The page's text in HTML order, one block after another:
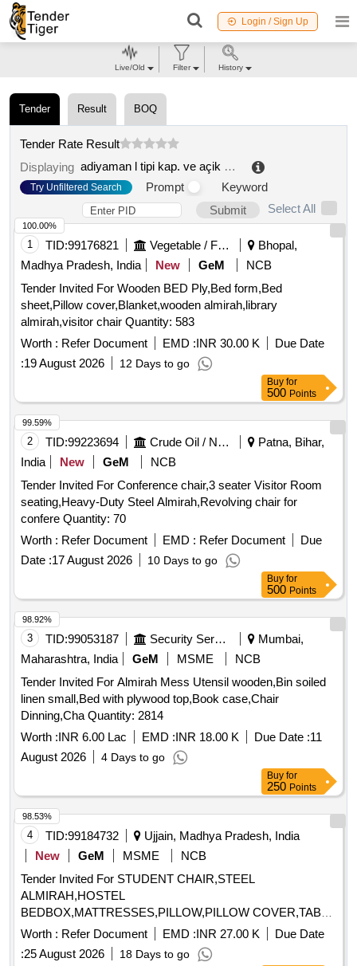
Login / Sign Up
Tender Result BOQ
Tender Rate Result
Displaying
adiyaman l tipi kap. ve açik ceza infaz kurumu isyurdu müdr.
Try Unfiltered Search Prompt
Keyword
Submit
Select All
1 TID:99176821 Vegetable / Fruit / Flower / Plants
Bhopal,
Madhya Pradesh, India
New GeM
NCB
Tender Invited For Wooden BED Ply,Bed form,Bed
sheet,Pillow cover,Blanket,wooden almirah,library
almirah,visitor chair Quantity: 583
Worth : Refer Document EMD :INR 30.00 K
Due Date
:19 August 2026 12 Days to go
100.00%
Buy for
500 Points
2 TID:99223694 Crude Oil / Natural Gas / Mineral Fuels
Patna, Bihar,
India
New GeM
NCB
Tender Invited For Conference chair,3 seater Visitor Room
seating,Heavy-Duty Steel Almirah,Revolving chair for
confere Quantity: 70
Worth : Refer Document EMD : Refer Document
Due
Date :17 August 2026 10 Days to go
99.59%
Buy for
500 Points
3 TID:99053187 Security Services
Mumbai,
Maharashtra, India
GeM MSME
NCB
Tender Invited For Almirah Mess Utensil wooden,Bin soiled
linen small,Bed with plywood top,Book case,Chair
Dinning,Cha Quantity: 2814
Worth :INR 6.00 Lac EMD :INR 18.00 K Due Date :11
August 2026
4 Days to go
98.92%
Buy for
250 Points
4 TID:99184732
Ujjain, Madhya Pradesh, India
New
GeM MSME
NCB
Tender Invited For STUDENT CHAIR,STEEL
ALMIRAH,HOSTEL
BEDBOX,MATTRESSES,PILLOW,PILLOW COVER,TABLE
FOR SUPRINTENDENT,RE Quantity: 1123
Worth : Refer Document EMD :INR 27.00 K
Due Date
:25 August 2026 18 Days to go
98.53%
Live/Old Filter History